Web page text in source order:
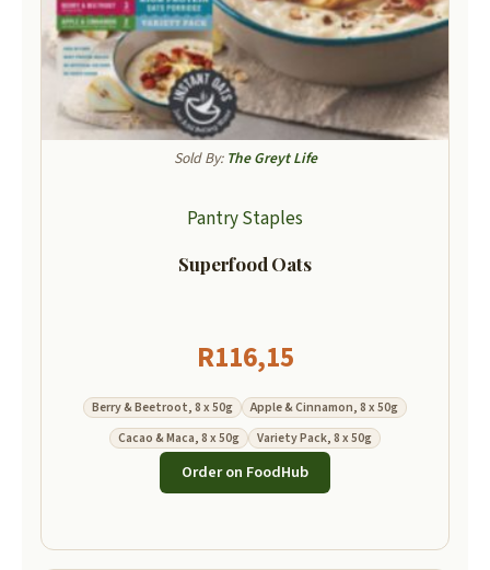
Sold By: The Greyt Life
Pantry Staples
Superfood Oats
R116,15
Berry & Beetroot, 8 x 50g
Apple & Cinnamon, 8 x 50g
Cacao & Maca, 8 x 50g
Variety Pack, 8 x 50g
Order on FoodHub